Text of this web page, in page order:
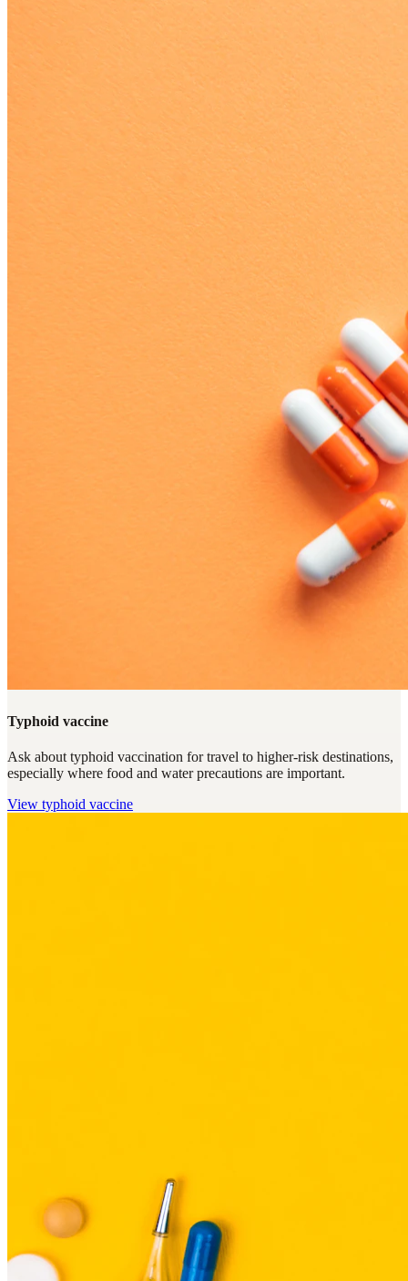
Typhoid vaccine
Ask about typhoid vaccination for travel to higher-risk destinations,
especially where food and water precautions are important.
View typhoid vaccine